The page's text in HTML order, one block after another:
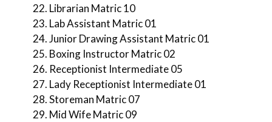
Librarian Matric 10
Lab Assistant Matric 01
Junior Drawing Assistant Matric 01
Boxing Instructor Matric 02
Receptionist Intermediate 05
Lady Receptionist Intermediate 01
Storeman Matric 07
Mid Wife Matric 09